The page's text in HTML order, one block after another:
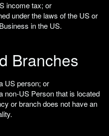
income tax; or
under the laws of the US or
in the US.
Branches
US person; or
non-US Person that is located
or branch does not have an